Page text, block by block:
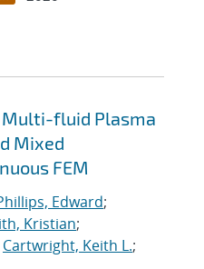
fluid Plasma
Mixed
FEM
Edward;
Kristian;
Cartwright, Keith L.;